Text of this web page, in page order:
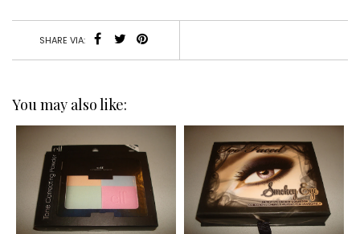
SHARE VIA:
You may also like: